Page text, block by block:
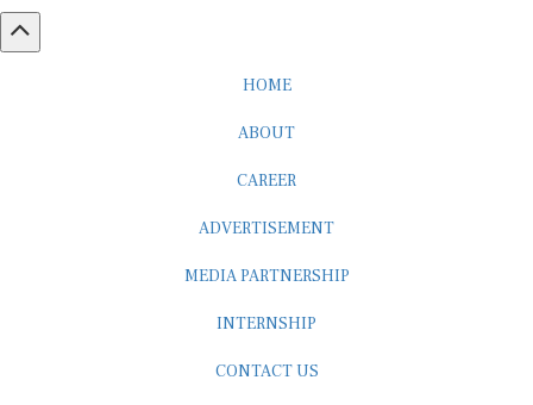
HOME
ABOUT
CAREER
ADVERTISEMENT
MEDIA PARTNERSHIP
INTERNSHIP
CONTACT US